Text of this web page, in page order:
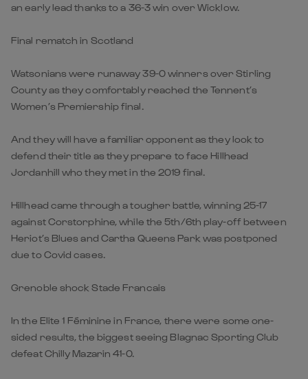
an early lead thanks to a 36-3 win over Wicklow.
Final rematch in Scotland
Watsonians were runaway 39-0 winners over Stirling
County as they comfortably reached the Tennent’s
Women’s Premiership final.
And they will have a familiar opponent as they look to
defend their title as they prepare to face Hillhead
Jordanhill who they met in the 2019 final.
Hillhead came through a tougher battle, winning 25-17
against Corstorphine, while the 5th/6th play-off between
Heriot’s Blues and Cartha Queens Park was postponed
due to Covid cases.
Grenoble shock Stade Francais
In the Elite 1 Féminine in France, there were some one-
sided results, the biggest seeing Blagnac Sporting Club
defeat Chilly Mazarin 41-0.